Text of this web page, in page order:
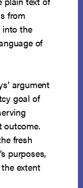
from
into the
of
argument
goal of
outcome.
fresh
purposes,
extent